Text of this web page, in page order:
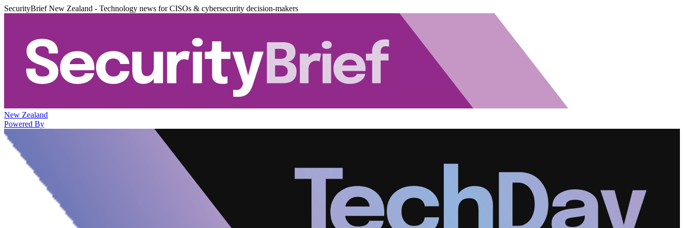
SecurityBrief New Zealand - Technology news for CISOs & cybersecurity decision-makers
New Zealand
Powered By